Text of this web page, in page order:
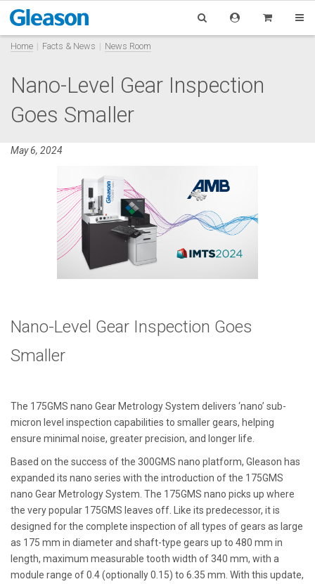
Home Facts & News News Room
Nano-Level Gear Inspection
Goes Smaller
May 6, 2024
Nano-Level Gear Inspection Goes
Smaller
The 175GMS nano Gear Metrology System delivers ‘nano’ sub-
micron level inspection capabilities to smaller gears, helping
ensure minimal noise, greater precision, and longer life.
Based on the success of the 300GMS nano platform, Gleason has
expanded its nano series with the introduction of the 175GMS
nano Gear Metrology System. The 175GMS nano picks up where
the very popular 175GMS leaves off. Like its predecessor, it is
designed for the complete inspection of all types of gears as large
as 175 mm in diameter and shaft-type gears up to 480 mm in
length, maximum measurable tooth width of 340 mm, with a
module range of 0.4 (optionally 0.15) to 6.35 mm. With this update,